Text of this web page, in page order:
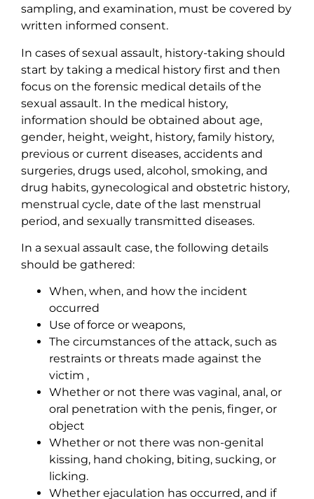
sampling, and examination, must be covered by
written informed consent.
In cases of sexual assault, history-taking should
start by taking a medical history first and then
focus on the forensic medical details of the
sexual assault. In the medical history,
information should be obtained about age,
gender, height, weight, history, family history,
previous or current diseases, accidents and
surgeries, drugs used, alcohol, smoking, and
drug habits, gynecological and obstetric history,
menstrual cycle, date of the last menstrual
period, and sexually transmitted diseases.
In a sexual assault case, the following details
should be gathered:
When, when, and how the incident
occurred
Use of force or weapons,
The circumstances of the attack, such as
restraints or threats made against the
victim ,
Whether or not there was vaginal, anal, or
oral penetration with the penis, finger, or
object
Whether or not there was non-genital
kissing, hand choking, biting, sucking, or
licking.
Whether ejaculation has occurred, and if